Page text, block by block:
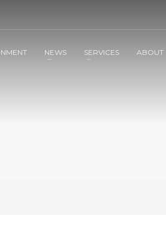
NEWS SERVICES ABOUT